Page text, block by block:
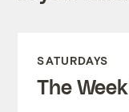
SATURDAYS
The